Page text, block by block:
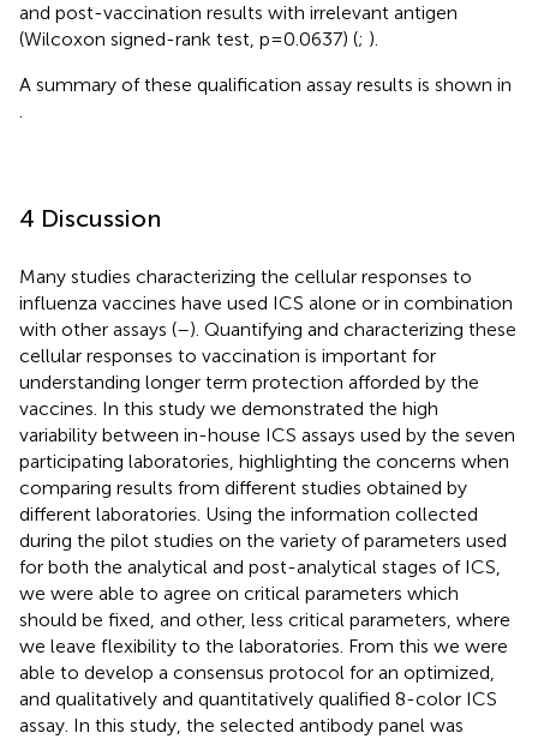
and post-vaccination results with irrelevant antigen
(Wilcoxon signed-rank test, p=0.0637) (; ).
A summary of these qualification assay results is shown in
.
4 Discussion
Many studies characterizing the cellular responses to
influenza vaccines have used ICS alone or in combination
with other assays (–). Quantifying and characterizing these
cellular responses to vaccination is important for
understanding longer term protection afforded by the
vaccines. In this study we demonstrated the high
variability between in-house ICS assays used by the seven
participating laboratories, highlighting the concerns when
comparing results from different studies obtained by
different laboratories. Using the information collected
during the pilot studies on the variety of parameters used
for both the analytical and post-analytical stages of ICS,
we were able to agree on critical parameters which
should be fixed, and other, less critical parameters, where
we leave flexibility to the laboratories. From this we were
able to develop a consensus protocol for an optimized,
and qualitatively and quantitatively qualified 8-color ICS
assay. In this study, the selected antibody panel was